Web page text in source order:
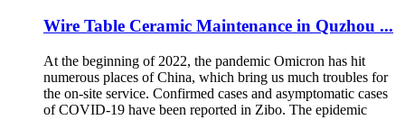
Wire Table Ceramic Maintenance in Quzhou ...
At the beginning of 2022, the pandemic Omicron has hit
numerous places of China, which bring us much troubles for
the on-site service. Confirmed cases and asymptomatic cases
of COVID-19 have been reported in Zibo. The epidemic